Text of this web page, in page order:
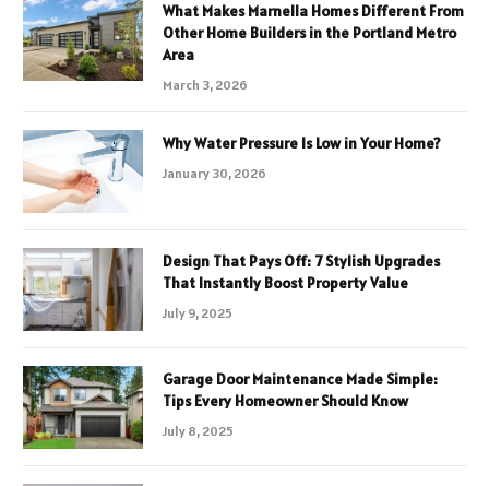
What Makes Marnella Homes Different From
Other Home Builders in the Portland Metro
Area
March 3, 2026
Why Water Pressure Is Low in Your Home?
January 30, 2026
Design That Pays Off: 7 Stylish Upgrades
That Instantly Boost Property Value
July 9, 2025
Garage Door Maintenance Made Simple:
Tips Every Homeowner Should Know
July 8, 2025